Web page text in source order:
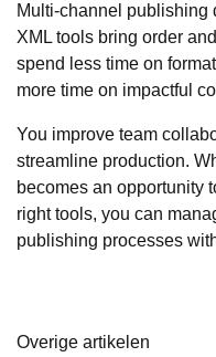
Multi-channel publishing
XML tools bring order
spend less time on
more time on impactful
You improve team
streamline production.
becomes an opportunity
right tools, you can
publishing processes
Overige artikelen